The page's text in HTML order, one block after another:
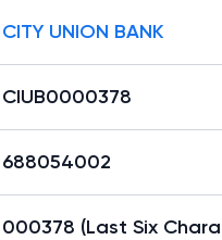
CITY UNION BANK
CIUB0000378
688054002
000378 (Last Six